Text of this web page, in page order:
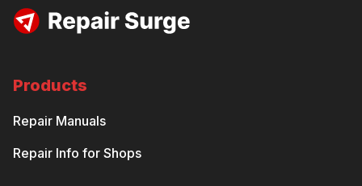
Products
Repair Manuals
Repair Info for Shops